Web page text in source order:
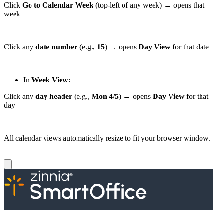
Click Go to Calendar Week (top-left of any week) → opens that
week
Click any date number (e.g., 15) → opens Day View for that date
In Week View:
Click any day header (e.g., Mon 4/5) → opens Day View for that
day
All calendar views automatically resize to fit your browser window.